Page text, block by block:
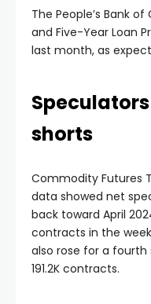
The People’s Bank
and Five-Year Loan
last month, as
shorts
Commodity Futures
data showed net
back toward April
contracts in the
also rose for a fourth
191.2K contracts.